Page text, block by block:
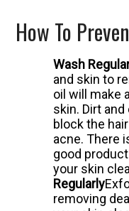
How To
Wash
and skin to
oil will make
skin. Dirt
block the
acne.There
good
your skin
Regularly
removing